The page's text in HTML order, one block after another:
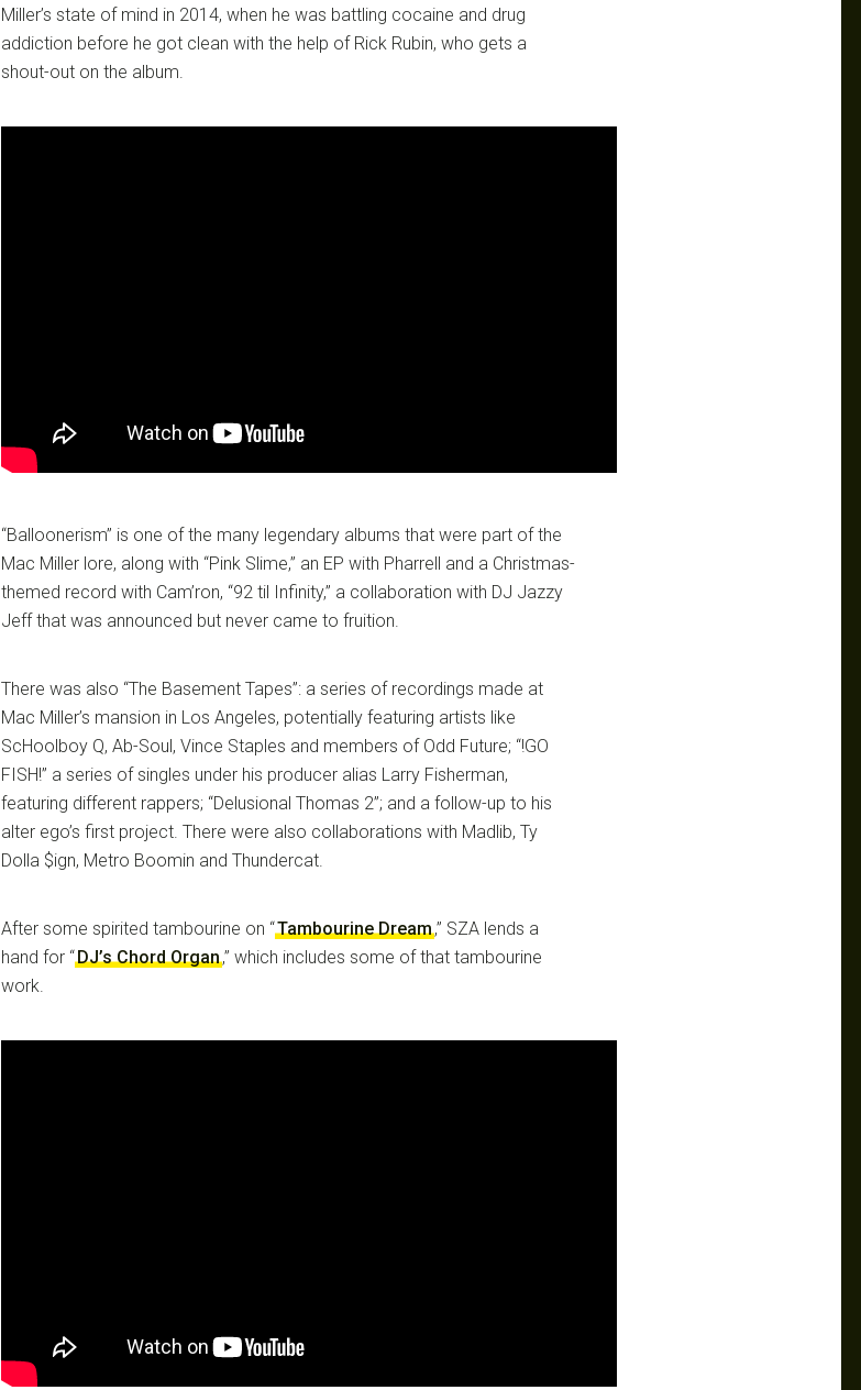
Miller’s state of mind in 2014, when he was battling cocaine and drug
addiction before he got clean with the help of Rick Rubin, who gets a
shout-out on the album.
“Balloonerism” is one of the many legendary albums that were part of the
Mac Miller lore, along with “Pink Slime,” an EP with Pharrell and a Christmas-
themed record with Cam’ron, “92 til Infinity,” a collaboration with DJ Jazzy
Jeff that was announced but never came to fruition.
There was also “The Basement Tapes”: a series of recordings made at
Mac Miller’s mansion in Los Angeles, potentially featuring artists like
ScHoolboy Q, Ab-Soul, Vince Staples and members of Odd Future; “!GO
FISH!” a series of singles under his producer alias Larry Fisherman,
featuring different rappers; “Delusional Thomas 2”; and a follow-up to his
alter ego’s first project. There were also collaborations with Madlib, Ty
Dolla $ign, Metro Boomin and Thundercat.
After some spirited tambourine on “Tambourine Dream,” SZA lends a
hand for “DJ’s Chord Organ,” which includes some of that tambourine
work.